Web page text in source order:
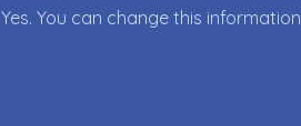
Yes. You can change this